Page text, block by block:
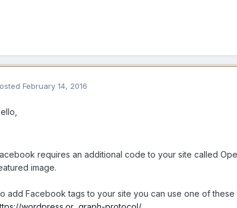
February 14, 2016
requires an additional code to your site called
image.
add Facebook tags to your site you can use one of these